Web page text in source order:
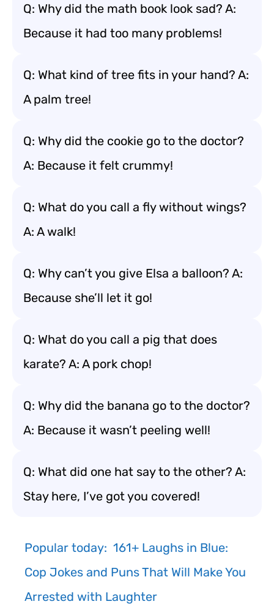
Q: Why did the math book look sad? A:
Because it had too many problems!
Q: What kind of tree fits in your hand? A:
A palm tree!
Q: Why did the cookie go to the doctor?
A: Because it felt crummy!
Q: What do you call a fly without wings?
A: A walk!
Q: Why can’t you give Elsa a balloon? A:
Because she’ll let it go!
Q: What do you call a pig that does
karate? A: A pork chop!
Q: Why did the banana go to the doctor?
A: Because it wasn’t peeling well!
Q: What did one hat say to the other? A:
Stay here, I’ve got you covered!
Popular today: 161+ Laughs in Blue:
Cop Jokes and Puns That Will Make You
Arrested with Laughter